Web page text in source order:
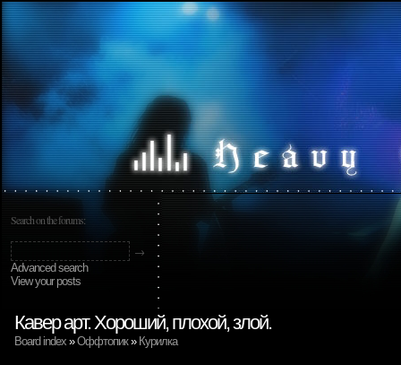
Search on the forums:
Advanced search
View your posts
Кавер арт. Хороший, плохой, злой.
Board index »Оффтопик» Курилка